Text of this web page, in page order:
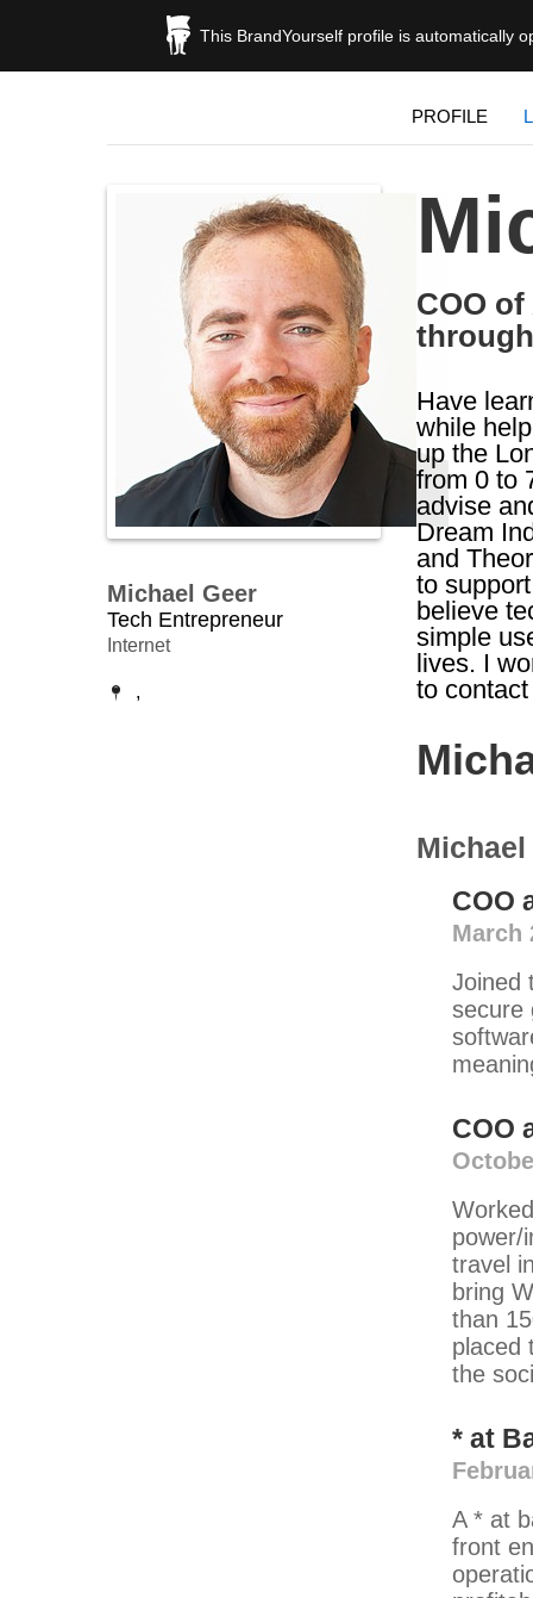
This BrandYourself profile is automatically
PROFILE
Michael Geer
Tech Entrepreneur
Internet
,
COO
Have
while
up the
from 0 to
advise
Dream
and
to
believe
simple
lives. I
to
COO
March
Joined
secure
COO
power/
travel
bring
than
placed
the
* at
A * at
front